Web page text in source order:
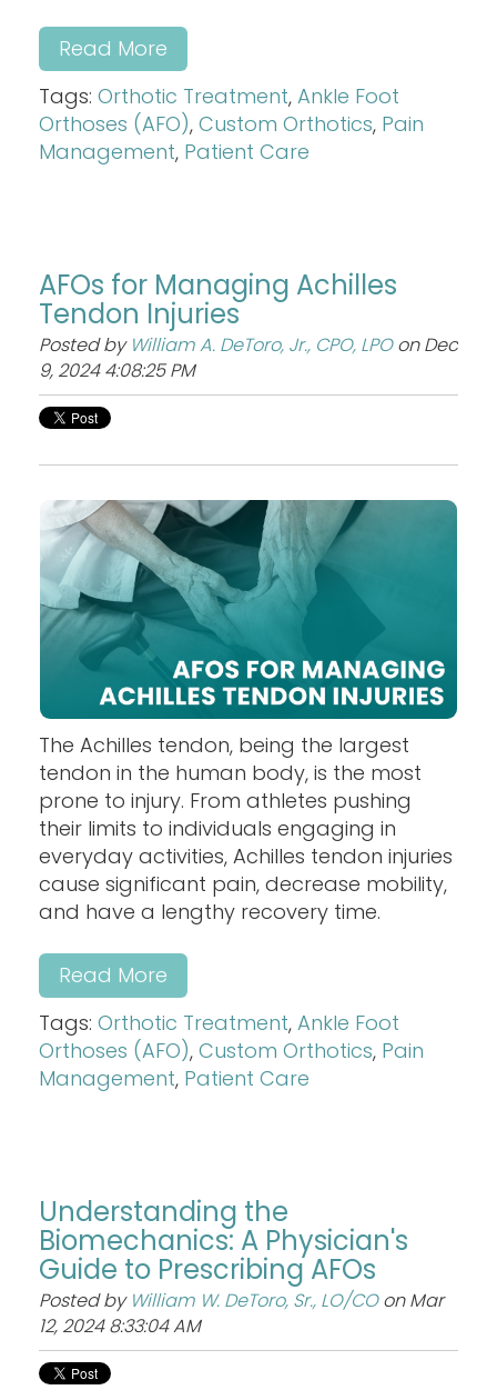
Read More
Tags: Orthotic Treatment, Ankle Foot
Orthoses (AFO), Custom Orthotics, Pain
Management, Patient Care
AFOs for Managing Achilles
Tendon Injuries
Posted by William A. DeToro, Jr., CPO, LPOon Dec
9, 2024 4:08:25 PM
The Achilles tendon, being the largest
tendon in the human body, is the most
prone to injury. From athletes pushing
their limits to individuals engaging in
everyday activities, Achilles tendon injuries
cause significant pain, decrease mobility,
and have a lengthy recovery time.
Read More
Tags: Orthotic Treatment, Ankle Foot
Orthoses (AFO), Custom Orthotics, Pain
Management, Patient Care
Understanding the
Biomechanics: A Physician's
Guide to Prescribing AFOs
Posted by William W. DeToro, Sr., LO/COon Mar
12, 2024 8:33:04 AM